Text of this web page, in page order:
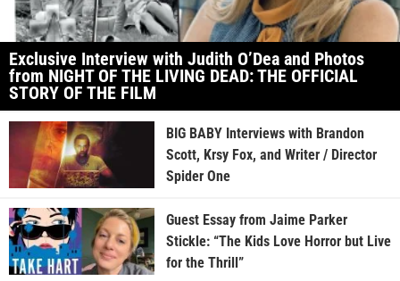
Exclusive Interview with Judith O’Dea and Photos
from NIGHT OF THE LIVING DEAD: THE OFFICIAL
STORY OF THE FILM
BIG BABY Interviews with Brandon
Scott, Krsy Fox, and Writer / Director
Spider One
Guest Essay from Jaime Parker
Stickle: “The Kids Love Horror but Live
for the Thrill”